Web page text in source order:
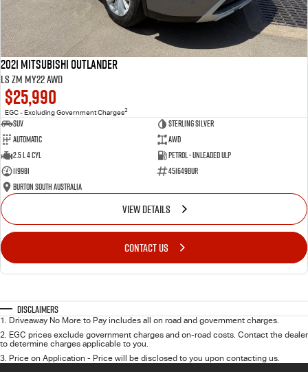
2021 Mitsubishi Outlander
LS ZM MY22 AWD
$25,990
EGC - Excluding Government Charges2
SUV
Sterling Silver
Automatic
AWD
2.5 L 4 Cyl
Petrol - Unleaded ULP
119981
451649BUR
Burton South Australia
VIEW DETAILS
CONTACT US
Disclaimers
1. Driveaway No More to Pay includes all on road and government charges.
2. EGC prices exclude government charges and on-road costs. Contact the dealer
to determine charges applicable to you.
3. Price on Application - Price will be disclosed to you upon contacting us.